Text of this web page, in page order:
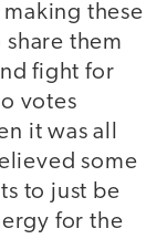
making these
them
fight for
votes
it was all
some
to just be
for the